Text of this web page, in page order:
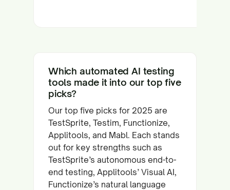
Which automated AI testing
tools made it into our top five
picks?
Our top five picks for 2025 are
TestSprite, Testim, Functionize,
Applitools, and Mabl. Each stands
out for key strengths such as
TestSprite’s autonomous end-to-
end testing, Applitools’ Visual AI,
Functionize’s natural language